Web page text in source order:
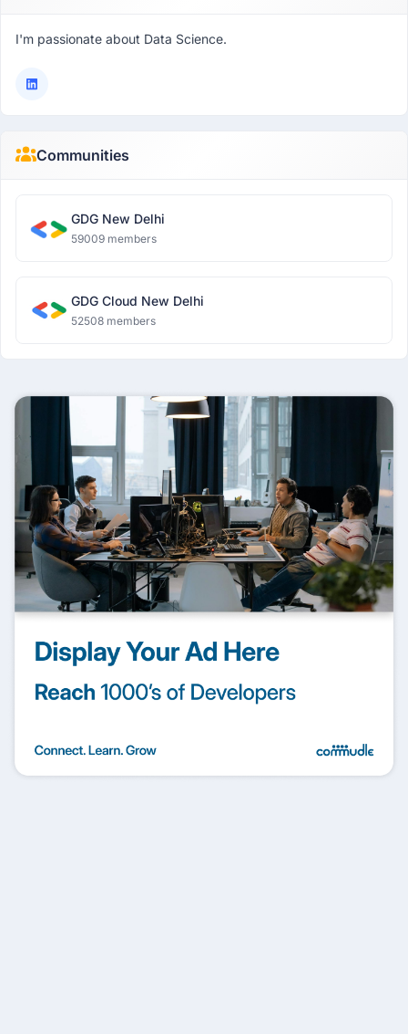
I'm passionate about Data Science.
Communities
GDG New Delhi
59009 members
GDG Cloud New Delhi
52508 members